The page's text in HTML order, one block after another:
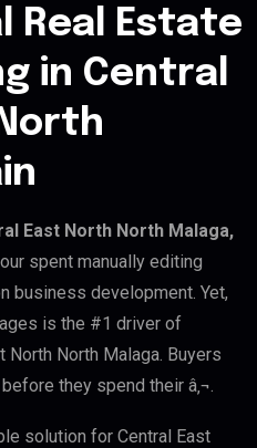
Real Estate
in Central
East North North Malaga,
spent manually editing
business development. Yet,
is the #1 driver of
North North Malaga. Buyers
they spend their â‚¬.
solution for Central East